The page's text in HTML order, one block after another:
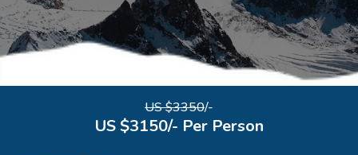
US $3350/-
US $3150/- Per Person